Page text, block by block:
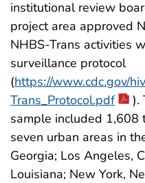
institutional review
project area approved
NHBS-Trans activities
surveillance protocol
(https://www.cdc.gov/
Trans_Protocol.pdf
).
sample included 1,608
seven urban areas in
Georgia; Los Angeles,
Louisiana; New York,